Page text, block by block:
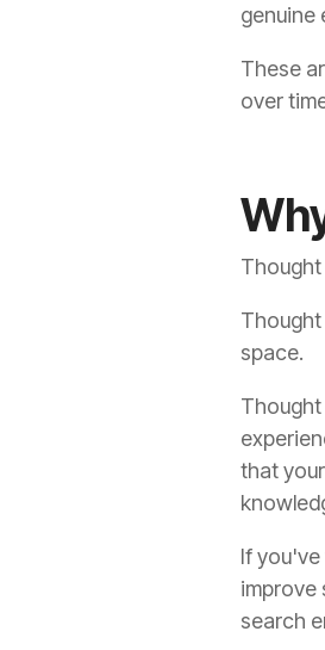
genuine
These
over
Thought
space.
that
If
improve
search